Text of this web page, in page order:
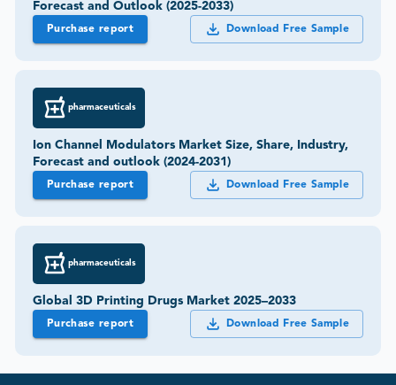
Forecast and Outlook (2025-2033)
Purchase report Download Free Sample
pharmaceuticals
Ion Channel Modulators Market Size, Share, Industry,
Forecast and outlook (2024-2031)
Purchase report Download Free Sample
pharmaceuticals
Global 3D Printing Drugs Market 2025–2033
Purchase report Download Free Sample